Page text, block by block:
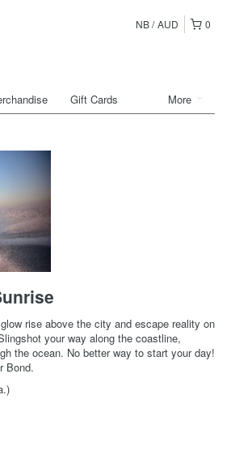
0
NB AUD
More
Gift Cards
rise above the city and escape reality on
your way along the coastline,
the ocean. No better way to start your day!
Bond.